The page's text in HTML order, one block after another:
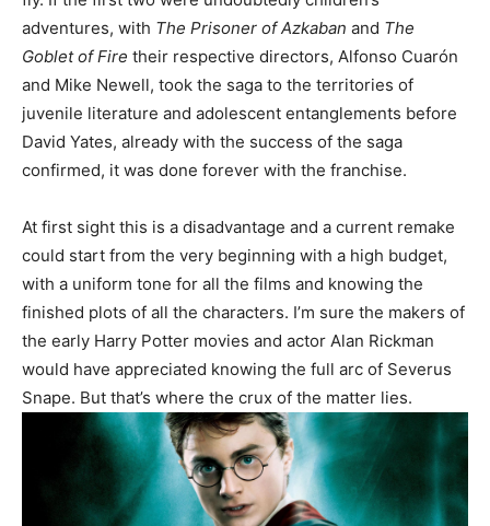
adventures, with The Prisoner of Azkaban and The
Goblet of Fire their respective directors, Alfonso Cuarón
and Mike Newell, took the saga to the territories of
juvenile literature and adolescent entanglements before
David Yates, already with the success of the saga
confirmed, it was done forever with the franchise.
At first sight this is a disadvantage and a current remake
could start from the very beginning with a high budget,
with a uniform tone for all the films and knowing the
finished plots of all the characters. I’m sure the makers of
the early Harry Potter movies and actor Alan Rickman
would have appreciated knowing the full arc of Severus
Snape. But that’s where the crux of the matter lies.